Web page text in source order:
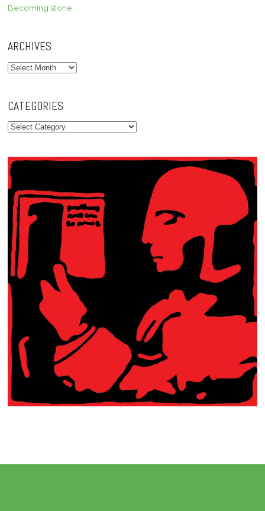
Becoming stone
ARCHIVES
Archives
CATEGORIES
Categories